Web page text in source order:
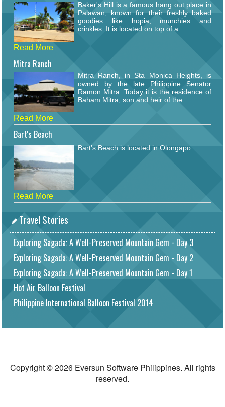
Baker's Hill is a famous hang out place in
Palawan, known for their freshly baked
goodies like hopia, munchies and
crinkles. It is located on top of a...
Read More
Mitra Ranch
Mitra Ranch, in Sta Monica Heights, is
owned by the late Philippine Senator
Ramon Mitra. Today it is the residence of
Baham Mitra, son and heir of the...
Read More
Bart's Beach
Bart's Beach is located in Olongapo.
Read More
Travel Stories
Exploring Sagada: A Well-Preserved Mountain Gem - Day 3
Exploring Sagada: A Well-Preserved Mountain Gem - Day 2
Exploring Sagada: A Well-Preserved Mountain Gem - Day 1
Hot Air Balloon Festival
Philippine International Balloon Festival 2014
Copyright © 2026 Eversun Software Philippines. All rights
reserved.